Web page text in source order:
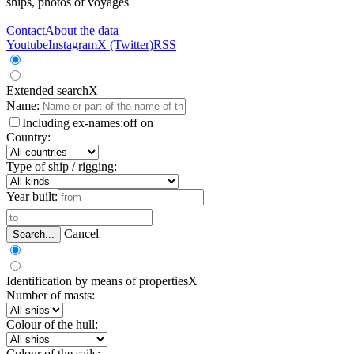
ContactAbout the data
YoutubeInstagramX (Twitter)RSS
Extended searchX
Name:
Including ex-names:off on
Country:
Type of ship / rigging:
Year built:
Search... Cancel
Identification by means of propertiesX
Number of masts:
Colour of the hull: